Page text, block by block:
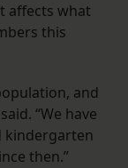
affects what
this
and
“We have
kindergarten
then.”